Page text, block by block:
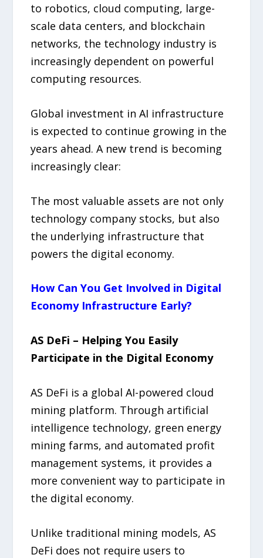
to robotics, cloud computing, large-
scale data centers, and blockchain
networks, the technology industry is
increasingly dependent on powerful
computing resources.
Global investment in AI infrastructure
is expected to continue growing in the
years ahead. A new trend is becoming
increasingly clear:
The most valuable assets are not only
technology company stocks, but also
the underlying infrastructure that
powers the digital economy.
How Can You Get Involved in Digital
Economy Infrastructure Early?
AS DeFi – Helping You Easily
Participate in the Digital Economy
AS DeFi is a global AI-powered cloud
mining platform. Through artificial
intelligence technology, green energy
mining farms, and automated profit
management systems, it provides a
more convenient way to participate in
the digital economy.
Unlike traditional mining models, AS
DeFi does not require users to